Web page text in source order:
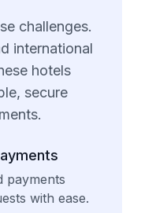
challenges.
international
hotels
secure
payments
with ease.